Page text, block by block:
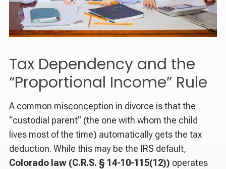
Tax Dependency and the
“Proportional Income” Rule
A common misconception in divorce is that the
“custodial parent” (the one with whom the child
lives most of the time) automatically gets the tax
deduction. While this may be the IRS default,
Colorado law (C.R.S. § 14-10-115(12)) operates